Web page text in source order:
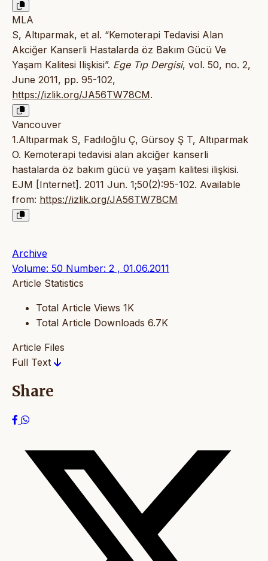
MLA
S, Altıparmak, et al. “Kemoterapi Tedavisi Alan
Akciğer Kanserli Hastalarda öz Bakım Gücü Ve
Yaşam Kalitesi Ilişkisi”. Ege Tıp Dergisi, vol. 50, no. 2,
June 2011, pp. 95-102,
https://izlik.org/JA56TW78CM.
Vancouver
1.Altıparmak S, Fadıloğlu Ç, Gürsoy Ş T, Altıparmak
O. Kemoterapi tedavisi alan akciğer kanserli
hastalarda öz bakım gücü ve yaşam kalitesi ilişkisi.
EJM [Internet]. 2011 Jun. 1;50(2):95-102. Available
from: https://izlik.org/JA56TW78CM
Archive
Volume: 50 Number: 2 , 01.06.2011
Article Statistics
Total Article Views 1K
Total Article Downloads 6.7K
Article Files
Full Text
Share